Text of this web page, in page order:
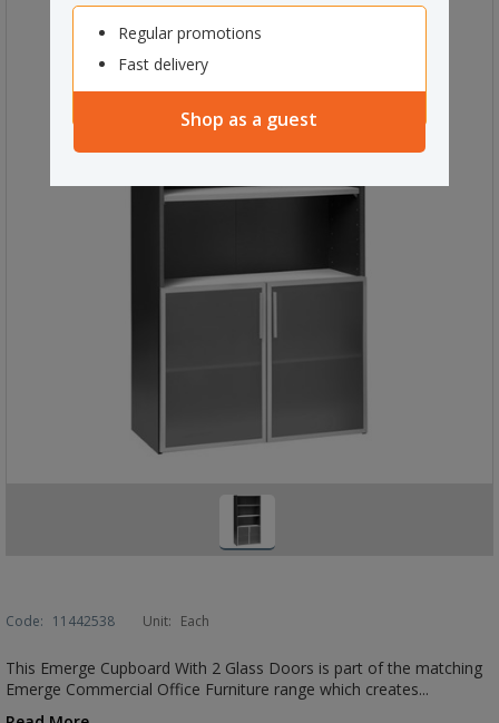
Regular promotions
Fast delivery
Shop as a guest
Code: 11442538 Unit: Each
This Emerge Cupboard With 2 Glass Doors is part of the matching
Emerge Commercial Office Furniture range which creates...